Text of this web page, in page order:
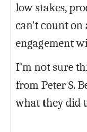
low stakes,
can’t count
engagement
I’m not sure
from Peter S.
what they did